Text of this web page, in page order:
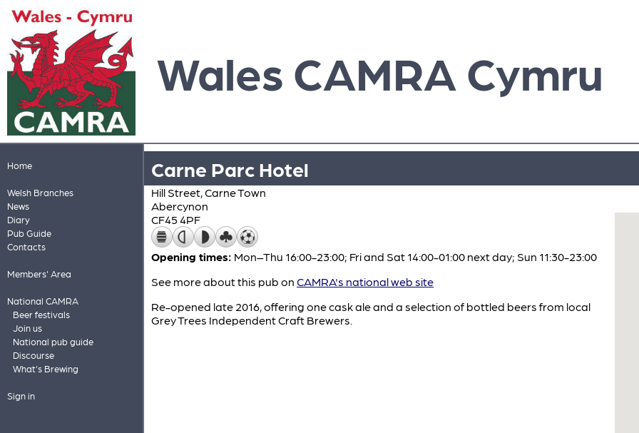
Wales CAMRA Cymru
Home
Welsh Branches
News
Diary
Pub Guide
Contacts
Members' Area
National CAMRA
Beer festivals
Join us
National pub guide
Discourse
What's Brewing
Sign in
Carne Parc Hotel
Hill Street, Carne Town
Abercynon
CF45 4PF
Opening times: Mon–Thu 16:00-23:00; Fri and Sat 14:00-01:00 next day; Sun 11:30-23:00
See more about this pub on CAMRA's national web site
Re-opened late 2016, offering one cask ale and a selection of bottled beers from local
Grey Trees Independent Craft Brewers.